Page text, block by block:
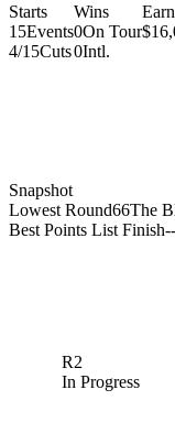
Starts
15Events
4/15Cuts
Wins
0On Tour
0Intl.
Snapshot
Lowest Round66The
Best Points List Finish--
R2
In Progress